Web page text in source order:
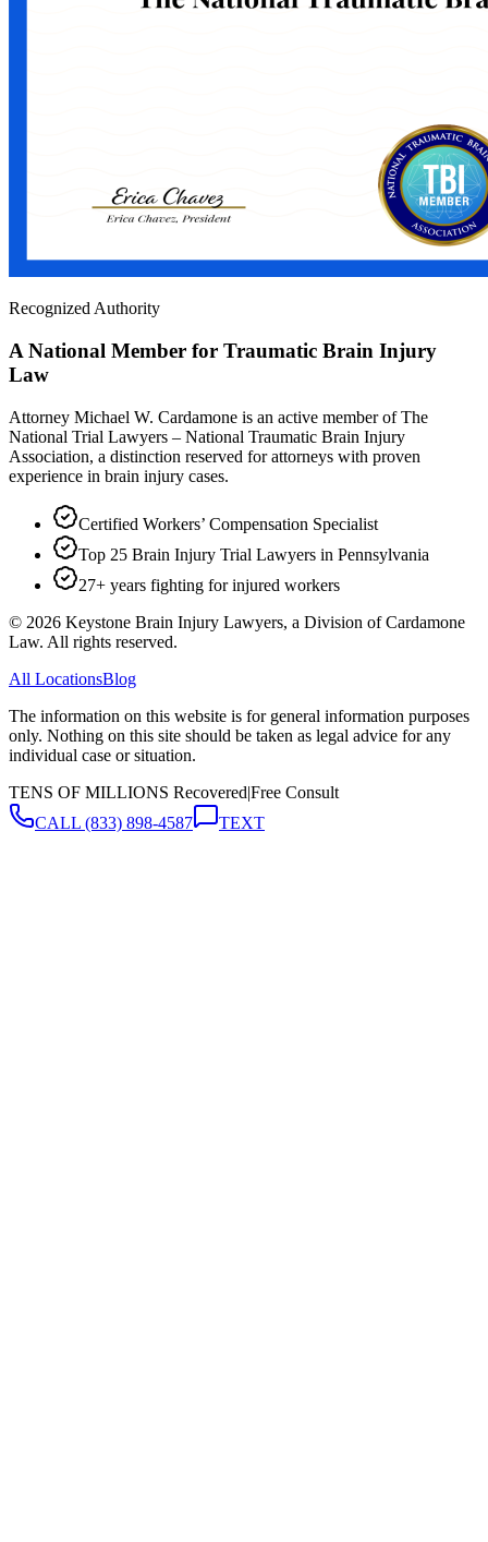
Recognized Authority
A National Member for Traumatic Brain Injury
Law
Attorney Michael W. Cardamone is an active member of The
National Trial Lawyers – National Traumatic Brain Injury
Association, a distinction reserved for attorneys with proven
experience in brain injury cases.
Certified Workers’ Compensation Specialist
Top 25 Brain Injury Trial Lawyers in Pennsylvania
27+ years fighting for injured workers
© 2026 Keystone Brain Injury Lawyers, a Division of Cardamone
Law. All rights reserved.
All LocationsBlog
The information on this website is for general information purposes
only. Nothing on this site should be taken as legal advice for any
individual case or situation.
TENS OF MILLIONS Recovered|Free Consult
CALL (833) 898-4587 TEXT